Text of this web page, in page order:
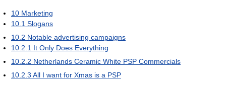
10 Marketing
10.1 Slogans
10.2 Notable advertising campaigns
10.2.1 It Only Does Everything
10.2.2 Netherlands Ceramic White PSP Commercials
10.2.3 All I want for Xmas is a PSP